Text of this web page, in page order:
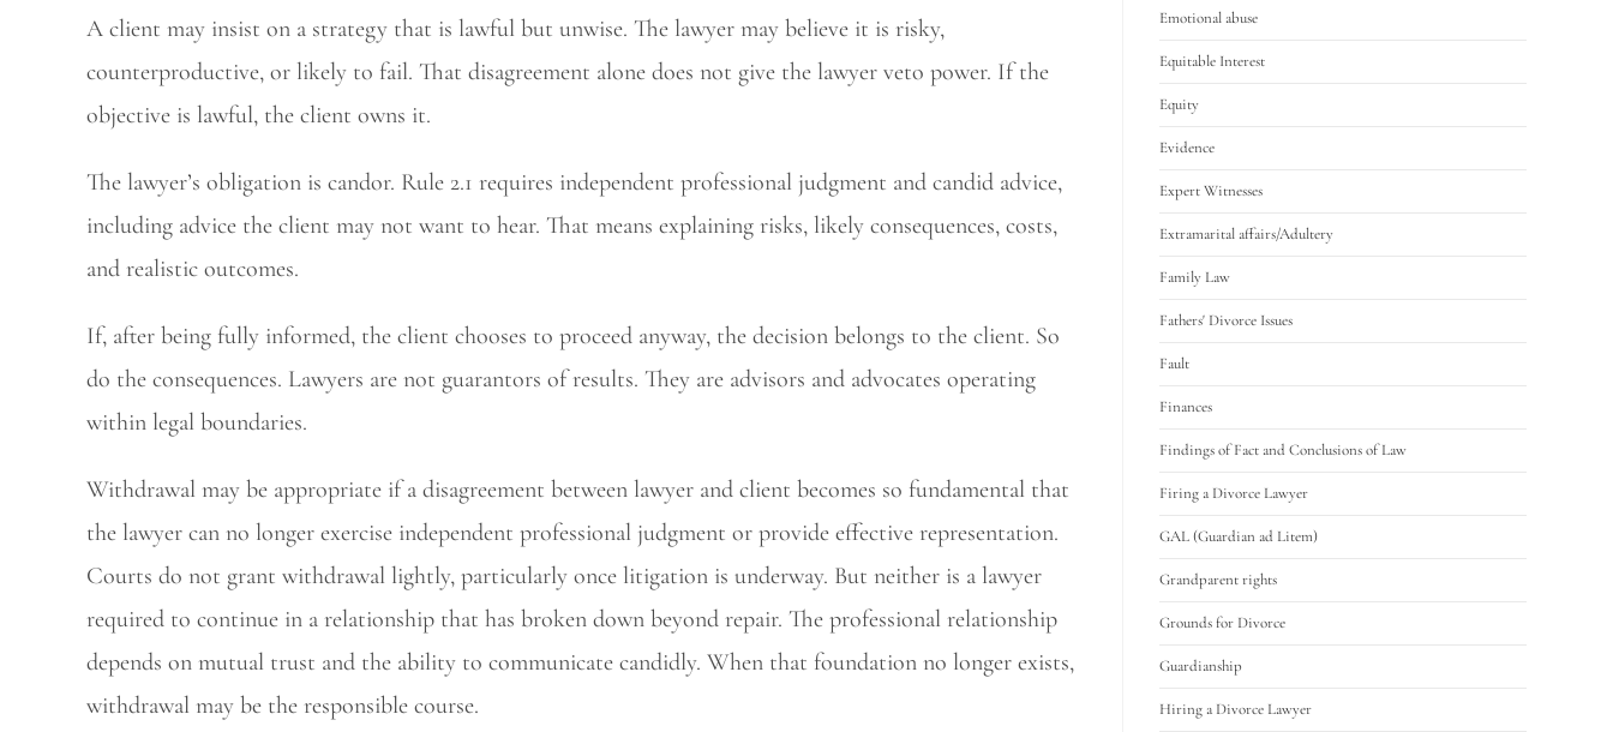
A client may insist on a strategy that is lawful but unwise. The lawyer may believe it is risky,
counterproductive, or likely to fail. That disagreement alone does not give the lawyer veto power. If the
objective is lawful, the client owns it.
The lawyer’s obligation is candor. Rule 2.1 requires independent professional judgment and candid advice,
including advice the client may not want to hear. That means explaining risks, likely consequences, costs,
and realistic outcomes.
If, after being fully informed, the client chooses to proceed anyway, the decision belongs to the client. So
do the consequences. Lawyers are not guarantors of results. They are advisors and advocates operating
within legal boundaries.
Withdrawal may be appropriate if a disagreement between lawyer and client becomes so fundamental that
the lawyer can no longer exercise independent professional judgment or provide effective representation.
Courts do not grant withdrawal lightly, particularly once litigation is underway. But neither is a lawyer
required to continue in a relationship that has broken down beyond repair. The professional relationship
depends on mutual trust and the ability to communicate candidly. When that foundation no longer exists,
withdrawal may be the responsible course.
Emotional abuse
Equitable Interest
Equity
Evidence
Expert Witnesses
Extramarital affairs/Adultery
Family Law
Fathers' Divorce Issues
Fault
Finances
Findings of Fact and Conclusions of Law
Firing a Divorce Lawyer
GAL (Guardian ad Litem)
Grandparent rights
Grounds for Divorce
Guardianship
Hiring a Divorce Lawyer